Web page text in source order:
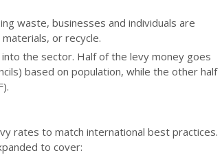
waste, businesses and individuals are
or recycle.
the sector. Half of the levy money goes
based on population, while the other half
rates to match international best practices.
to cover: